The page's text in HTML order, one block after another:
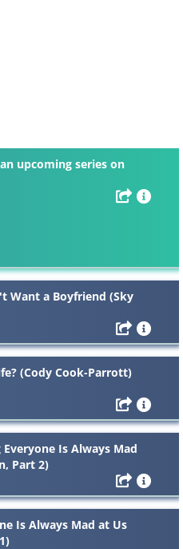
upcoming series on
Want a Boyfriend (Sky
(Cody Cook-Parrott)
Is Always Mad
Part 2)
Is Always Mad at Us